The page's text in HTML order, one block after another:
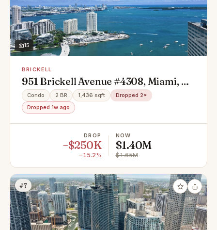
15
BRICKELL
951 Brickell Avenue #4308, Miami, FL
33131
Condo 2 BR 1,436 sqft
Dropped 2×
Dropped 1w ago
DROP
−$250K
−15.2%
NOW
$1.40M
$1.65M
#7